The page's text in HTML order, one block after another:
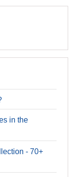
in the
- 70+